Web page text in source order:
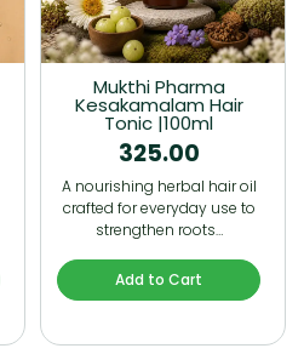
Mukthi Pharma
Kesakamalam Hair
Tonic |100ml
325.00
A nourishing herbal hair oil
crafted for everyday use to
strengthen roots…
Add to Cart